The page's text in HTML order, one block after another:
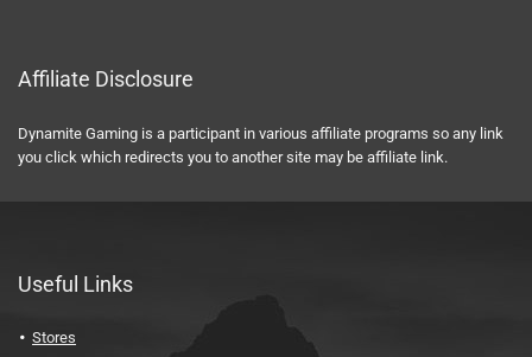
Affiliate Disclosure
Dynamite Gaming is a participant in various affiliate programs so any link
you click which redirects you to another site may be affiliate link.
Useful Links
Stores